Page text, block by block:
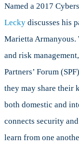
Named a 2017
Leckydiscusses his
Marietta
and risk
Partners’ Forum
they may share their
both domestic and
connects security
learn from one